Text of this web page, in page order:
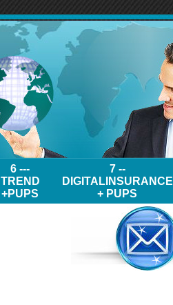
6 ---
TREND
+PUPS
7 --
DIGITALINSURANCE
+ PUPS